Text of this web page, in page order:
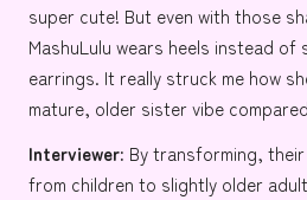
super cute! But even with those
MashuLulu wears heels instead of
earrings. It really struck me how
mature, older sister vibe
Interviewer: By transforming,
from children to slightly older